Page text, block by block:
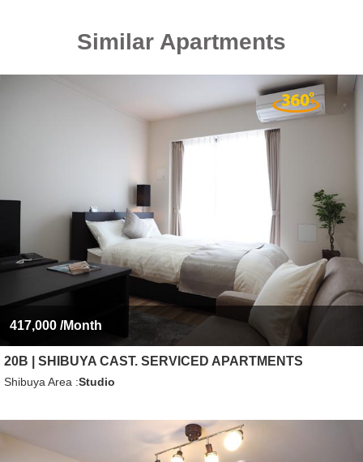
Similar Apartments
20B | SHIBUYA CAST. SERVICED APARTMENTS
417,000 /Month
Shibuya Area Studio